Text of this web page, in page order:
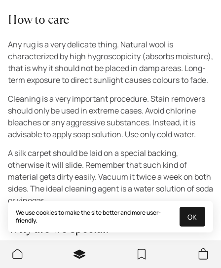
How to care
Any rug is a very delicate thing. Natural wool is
characterized by high hygroscopicity (absorbs moisture),
that is why it should not be placed in damp areas. Long-
term exposure to direct sunlight causes colours to fade.
Cleaning is a very important procedure. Stain removers
should only be used in extreme cases. Avoid chlorine
bleaches or any aggressive substances. Instead, it is
advisable to apply soap solution. Use only cold water.
A silk carpet should be laid on a special backing,
otherwise it will slide. Remember that such kind of
material gets dirty easily. Vacuum it twice a week on both
sides. The ideal cleaning agent is a water solution of soda
or vinegar.
Why are we special?
We are always there for all clients. If you are still hesitant
We use cookies to make the site better and more user-
friendly.
OK